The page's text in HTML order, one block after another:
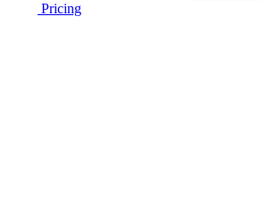
Pricing